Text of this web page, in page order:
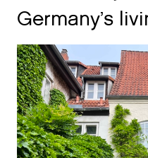
Germany’s